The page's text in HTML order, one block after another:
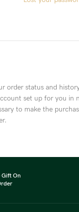
order status and
set up for you in
to make the
Gift On